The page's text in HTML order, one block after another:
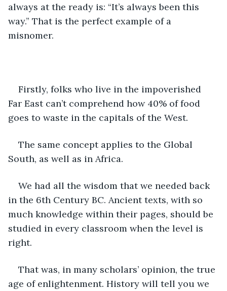
always at the ready is: “It’s always been this
way.” That is the perfect example of a
misnomer.
Firstly, folks who live in the impoverished
Far East can’t comprehend how 40% of food
goes to waste in the capitals of the West.
The same concept applies to the Global
South, as well as in Africa.
We had all the wisdom that we needed back
in the 6th Century BC. Ancient texts, with so
much knowledge within their pages, should be
studied in every classroom when the level is
right.
That was, in many scholars’ opinion, the true
age of enlightenment. History will tell you we